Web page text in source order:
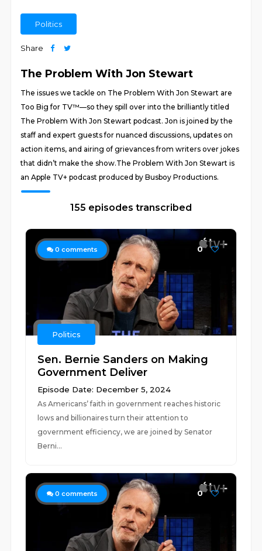
Politics
Share
The Problem With Jon Stewart
The issues we tackle on The Problem With Jon Stewart are
Too Big for TV™—so they spill over into the brilliantly titled
The Problem With Jon Stewart podcast. Jon is joined by the
staff and expert guests for nuanced discussions, updates on
action items, and airing of grievances from writers over jokes
that didn’t make the show.The Problem With Jon Stewart is
an Apple TV+ podcast produced by Busboy Productions.
155 episodes transcribed
0 comments 0
Politics
Sen. Bernie Sanders on Making
Government Deliver
Episode Date: December 5, 2024
As Americans’ faith in government reaches historic
lows and billionaires turn their attention to
government efficiency, we are joined by Senator
Berni...
0 comments 0